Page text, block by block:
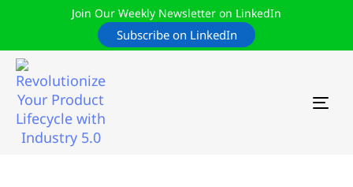
Join Our Weekly Newsletter on LinkedIn
Subscribe on LinkedIn